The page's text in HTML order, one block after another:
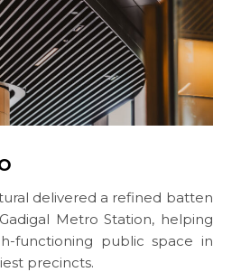
delivered a refined batten
Metro Station, helping
functioning public space in
precincts.